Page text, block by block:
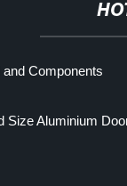
Components
Size Aluminium